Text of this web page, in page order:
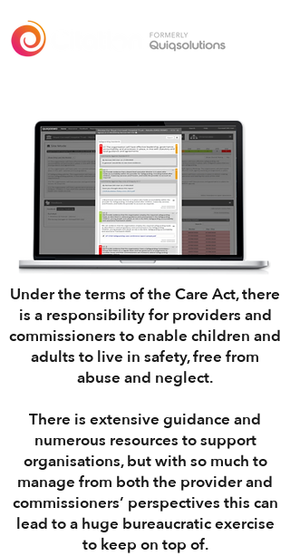
Under the terms of the Care Act, there
is a responsibility for providers and
commissioners to enable children and
adults to live in safety, free from
abuse and neglect.
There is extensive guidance and
numerous resources to support
organisations, but with so much to
manage from both the provider and
commissioners’ perspectives this can
lead to a huge bureaucratic exercise
to keep on top of.